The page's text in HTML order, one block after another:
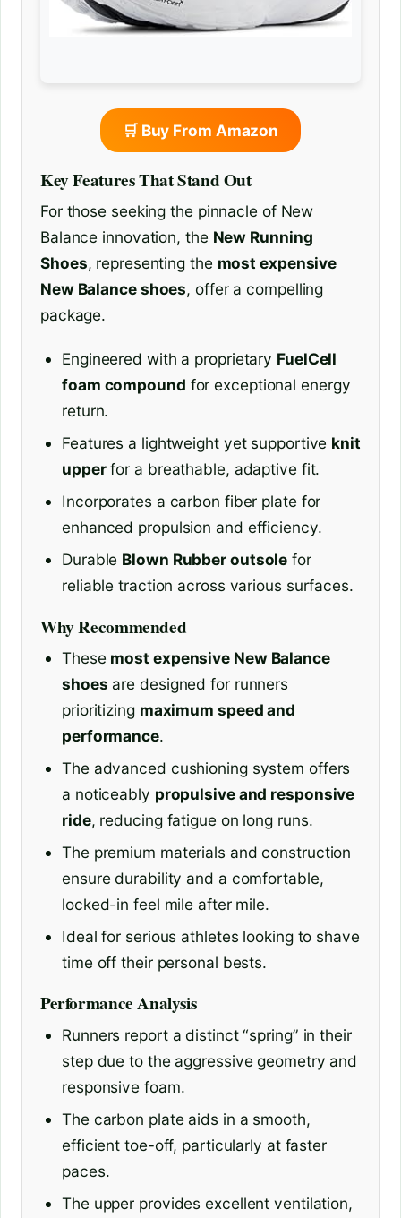
🛒 Buy From Amazon
Key Features That Stand Out
For those seeking the pinnacle of New
Balance innovation, the New Running
Shoes, representing the most expensive
New Balance shoes, offer a compelling
package.
Engineered with a proprietary FuelCell
foam compound for exceptional energy
return.
Features a lightweight yet supportive knit
upperfor a breathable, adaptive fit.
Incorporates a carbon fiber plate for
enhanced propulsion and efficiency.
Durable Blown Rubber outsole for
reliable traction across various surfaces.
Why Recommended
These most expensive New Balance
shoes are designed for runners
prioritizing maximum speed and
performance.
The advanced cushioning system offers
a noticeably propulsive and responsive
ride, reducing fatigue on long runs.
The premium materials and construction
ensure durability and a comfortable,
locked-in feel mile after mile.
Ideal for serious athletes looking to shave
time off their personal bests.
Performance Analysis
Runners report a distinct “spring” in their
step due to the aggressive geometry and
responsive foam.
The carbon plate aids in a smooth,
efficient toe-off, particularly at faster
paces.
The upper provides excellent ventilation,